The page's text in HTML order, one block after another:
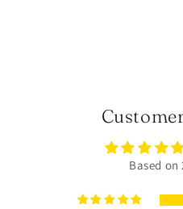
Based on